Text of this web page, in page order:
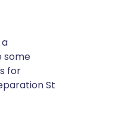
some
for
St